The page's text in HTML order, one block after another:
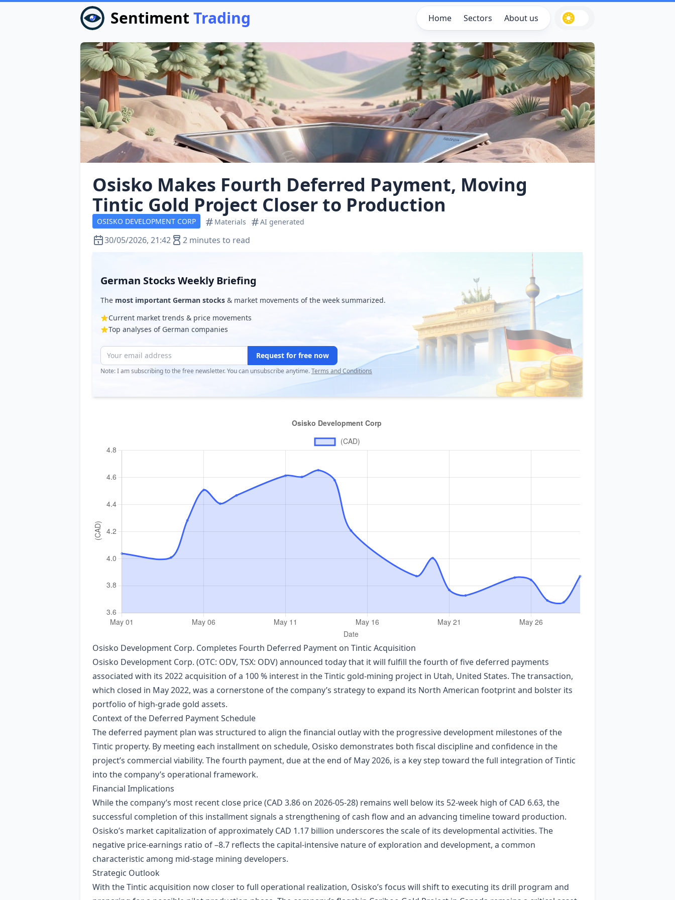
Sentiment Trading Home Sectors About us
Osisko Makes Fourth Deferred Payment, Moving
Tintic Gold Project Closer to Production
OSISKO DEVELOPMENT CORP Materials AI generated
30/05/2026, 21:42 2 minutes to read
German Stocks Weekly Briefing
The most important German stocks & market movements of the week summarized.
Current market trends & price movements
Top analyses of German companies
Request for free now
Note: I am subscribing to the free newsletter. You can unsubscribe anytime.Terms and Conditions
Osisko Development Corp. Completes Fourth Deferred Payment on Tintic Acquisition
Osisko Development Corp. (OTC: ODV, TSX: ODV) announced today that it will fulfill the fourth of five deferred payments
associated with its 2022 acquisition of a 100 % interest in the Tintic gold‑mining project in Utah, United States. The transaction,
which closed in May 2022, was a cornerstone of the company’s strategy to expand its North American footprint and bolster its
portfolio of high‑grade gold assets.
Context of the Deferred Payment Schedule
The deferred payment plan was structured to align the financial outlay with the progressive development milestones of the
Tintic property. By meeting each installment on schedule, Osisko demonstrates both fiscal discipline and confidence in the
project’s commercial viability. The fourth payment, due at the end of May 2026, is a key step toward the full integration of Tintic
into the company’s operational framework.
Financial Implications
While the company’s most recent close price (CAD 3.86 on 2026‑05‑28) remains well below its 52‑week high of CAD 6.63, the
successful completion of this installment signals a strengthening of cash flow and an advancing timeline toward production.
Osisko’s market capitalization of approximately CAD 1.17 billion underscores the scale of its developmental activities. The
negative price‑earnings ratio of –8.7 reflects the capital‑intensive nature of exploration and development, a common
characteristic among mid‑stage mining developers.
Strategic Outlook
With the Tintic acquisition now closer to full operational realization, Osisko’s focus will shift to executing its drill program and